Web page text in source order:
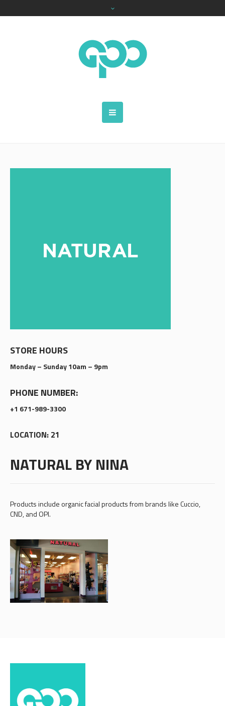
STORE HOURS
Monday – Sunday 10am – 9pm
PHONE NUMBER:
+1 671-989-3300
LOCATION: 21
NATURAL BY NINA
Products include organic facial products from brands like Cuccio,
CND, and OPI.